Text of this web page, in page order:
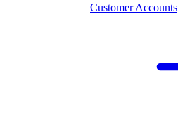
Customer Accounts